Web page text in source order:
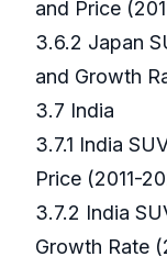
and Price
3.6.2 Japan
and Growth
3.7 India
3.7.1 India
Price (2011-
3.7.2 India
Growth Rate